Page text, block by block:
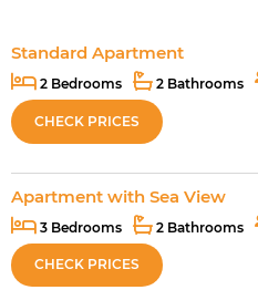
Standard Apartment
2 Bedrooms 2 Bathrooms
CHECK PRICES
Apartment with Sea View
3 Bedrooms 2 Bathrooms
CHECK PRICES